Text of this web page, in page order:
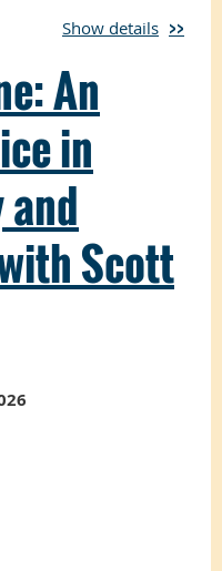
the
and
of
TLA
as a facilitator
and
that carefully
Show details
An
in
Scott